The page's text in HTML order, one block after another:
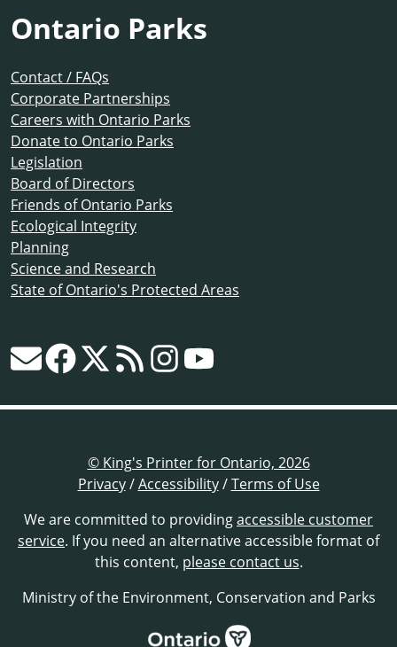
Ontario Parks
Contact / FAQs
Corporate Partnerships
Careers with Ontario Parks
Donate to Ontario Parks
Legislation
Board of Directors
Friends of Ontario Parks
Ecological Integrity
Planning
Science and Research
State of Ontario's Protected Areas
© King's Printer for Ontario, 2026
Privacy/Accessibility/Terms of Use
We are committed to providingaccessible customer
service. If you need an alternative accessible format of
this content, please contact us.
Ministry of the Environment, Conservation and Parks